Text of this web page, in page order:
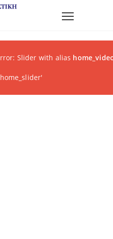
Slider with alias